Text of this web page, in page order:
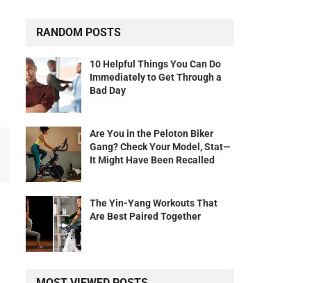
RANDOM POSTS
10 Helpful Things You Can Do
Immediately to Get Through a
Bad Day
Are You in the Peloton Biker
Gang? Check Your Model, Stat—
It Might Have Been Recalled
The Yin-Yang Workouts That
Are Best Paired Together